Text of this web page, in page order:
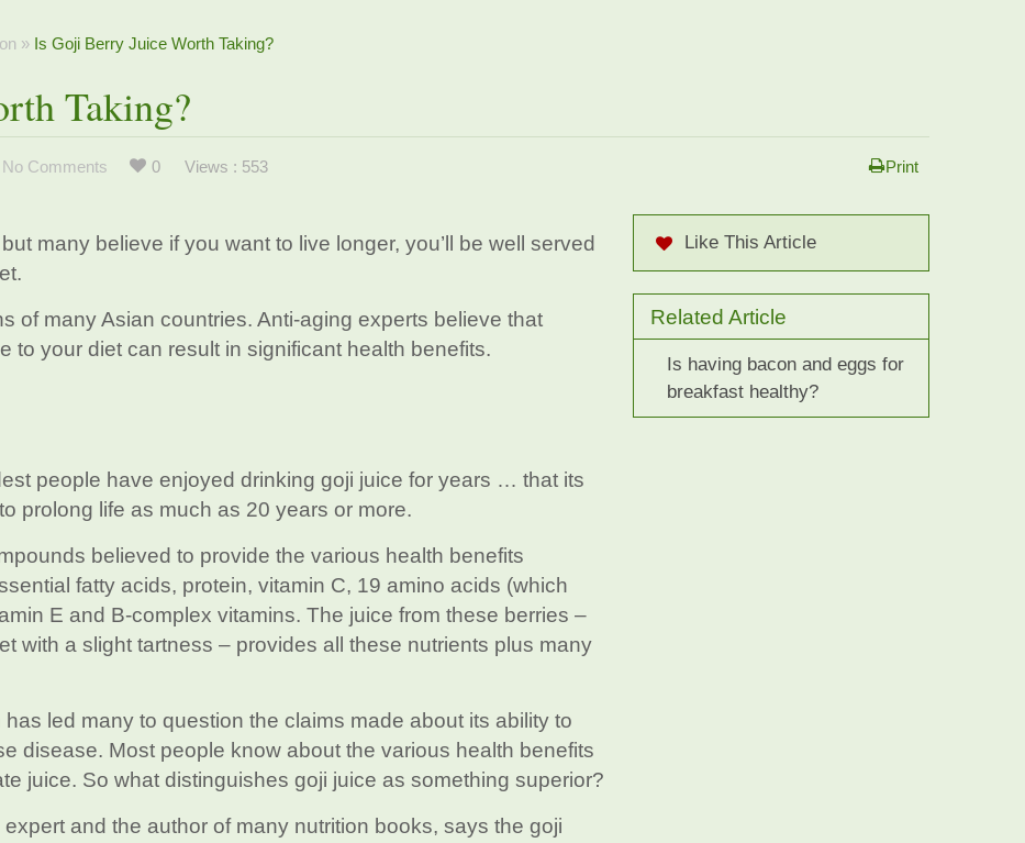
» Is Goji Berry Juice Worth Taking?
Taking?
No Comments 0 Views : 553 Print
many believe if you want to live longer, you’ll be well served
of many Asian countries. Anti-aging experts believe that
to your diet can result in significant health benefits.
people have enjoyed drinking goji juice for years … that its
prolong life as much as 20 years or more.
believed to provide the various health benefits
fatty acids, protein, vitamin C, 19 amino acids (which
E and B-complex vitamins. The juice from these berries –
with a slight tartness – provides all these nutrients plus many
led many to question the claims made about its ability to
disease. Most people know about the various health benefits
juice. So what distinguishes goji juice as something superior?
and the author of many nutrition books, says the goji
Like This Article
Related Article
Is having bacon and eggs for
breakfast healthy?